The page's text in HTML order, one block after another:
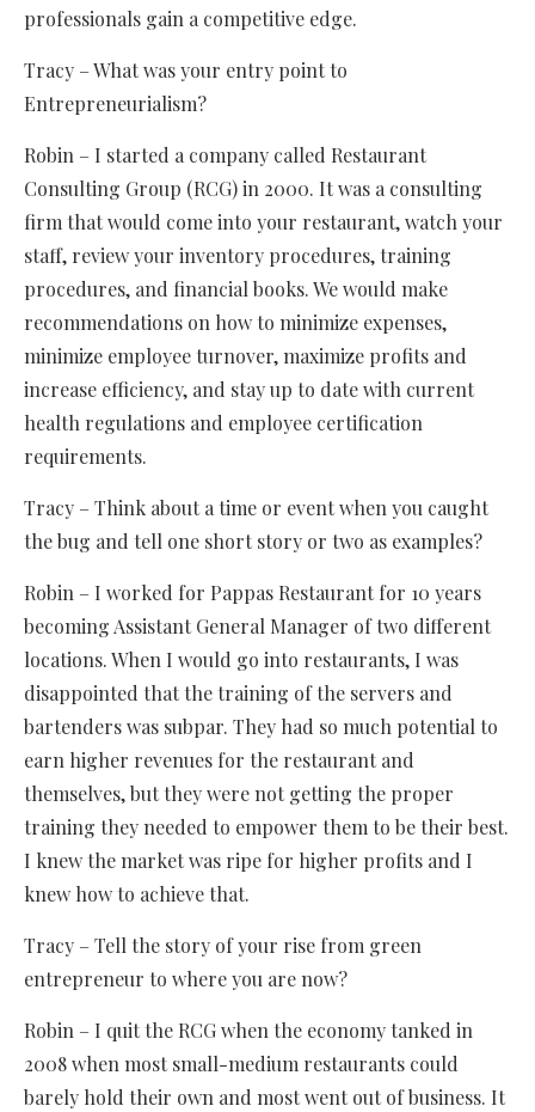
professionals gain a competitive edge.
Tracy – What was your entry point to
Entrepreneurialism?
Robin – I started a company called Restaurant
Consulting Group (RCG) in 2000. It was a consulting
firm that would come into your restaurant, watch your
staff, review your inventory procedures, training
procedures, and financial books. We would make
recommendations on how to minimize expenses,
minimize employee turnover, maximize profits and
increase efficiency, and stay up to date with current
health regulations and employee certification
requirements.
Tracy – Think about a time or event when you caught
the bug and tell one short story or two as examples?
Robin – I worked for Pappas Restaurant for 10 years
becoming Assistant General Manager of two different
locations. When I would go into restaurants, I was
disappointed that the training of the servers and
bartenders was subpar. They had so much potential to
earn higher revenues for the restaurant and
themselves, but they were not getting the proper
training they needed to empower them to be their best.
I knew the market was ripe for higher profits and I
knew how to achieve that.
Tracy – Tell the story of your rise from green
entrepreneur to where you are now?
Robin – I quit the RCG when the economy tanked in
2008 when most small-medium restaurants could
barely hold their own and most went out of business. It